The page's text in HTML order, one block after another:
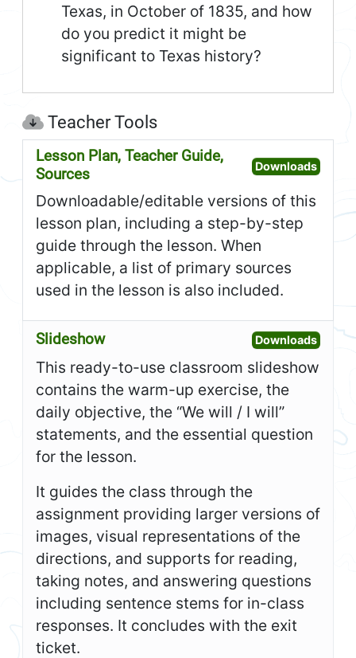
Texas, in October of 1835, and how
do you predict it might be
significant to Texas history?
Teacher Tools
Lesson Plan, Teacher Guide,
Sources
DownloadsOpen
Downloadable/editable versions of this
lesson plan, including a step-by-step
guide through the lesson. When
applicable, a list of primary sources
used in the lesson is also included.
Slideshow DownloadsOpen
This ready-to-use classroom slideshow
contains the warm-up exercise, the
daily objective, the “We will / I will”
statements, and the essential question
for the lesson.
It guides the class through the
assignment providing larger versions of
images, visual representations of the
directions, and supports for reading,
taking notes, and answering questions
including sentence stems for in-class
responses. It concludes with the exit
ticket.